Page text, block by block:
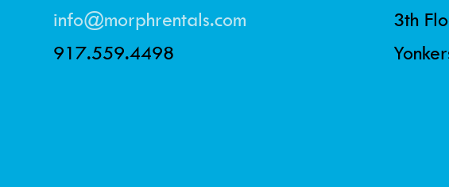
info@morphrentals.com
917.559.4498
3th